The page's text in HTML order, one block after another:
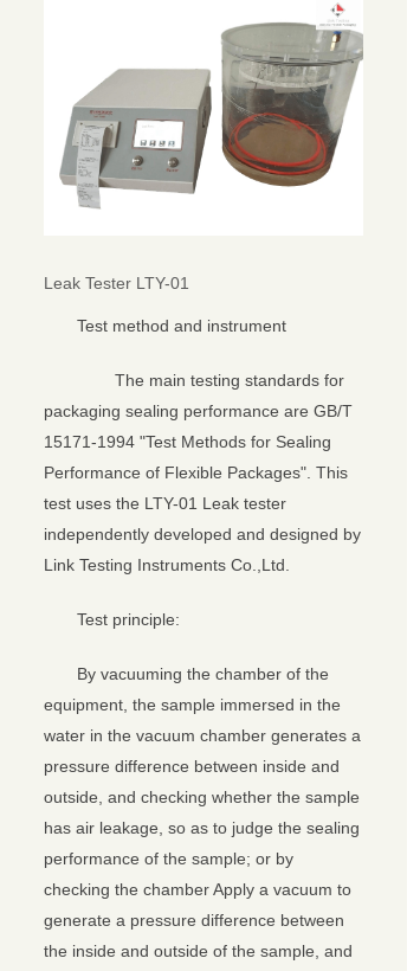
Leak Tester LTY-01
Test method and instrument
The main testing standards for
packaging sealing performance are GB/T
15171-1994 "Test Methods for Sealing
Performance of Flexible Packages". This
test uses the LTY-01 Leak tester
independently developed and designed by
Link Testing Instruments Co.,Ltd.
Test principle:
By vacuuming the chamber of the
equipment, the sample immersed in the
water in the vacuum chamber generates a
pressure difference between inside and
outside, and checking whether the sample
has air leakage, so as to judge the sealing
performance of the sample; or by
checking the chamber Apply a vacuum to
generate a pressure difference between
the inside and outside of the sample, and